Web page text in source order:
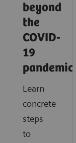
beyond
the
COVID-
19
pandemic?
Learn
concrete
steps
to